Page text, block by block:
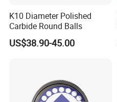
K10 Diameter Polished
Carbide Round Balls
US$38.90-45.00